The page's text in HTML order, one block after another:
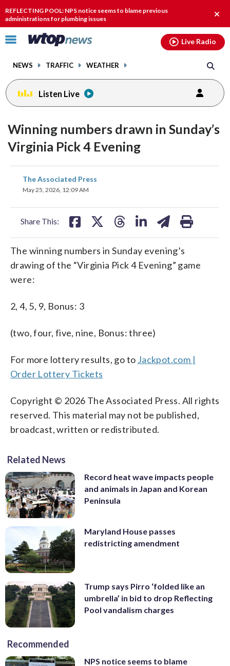
REFLECTING POOL: NPS notice seems to blame previous
administrations for plumbing issues
Click
toggle
menu.
NEWS TRAFFIC WEATHER
Live Radio
Listen Live
Winning numbers drawn in Sunday’s
Virginia Pick 4 Evening
The Associated Press
May 25, 2026, 12:09 AM
Share This:
share
on
The winning numbers in Sunday evening’s
drawing of the “Virginia Pick 4 Evening” game
were:
2, 4, 5, 9, Bonus: 3
(two, four, five, nine, Bonus: three)
For more lottery results, go to Jackpot.com |
Order Lottery Tickets
Copyright © 2026 The Associated Press. All rights
reserved. This material may not be published,
broadcast, written or redistributed.
Related News
Record heat wave impacts people
and animals in Japan and Korean
Peninsula
Maryland House passes
redistricting amendment
Trump says Pirro ‘folded like an
umbrella’ in bid to drop Reflecting
Pool vandalism charges
Recommended
NPS notice seems to blame